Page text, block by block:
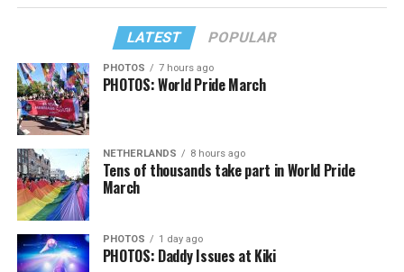
LATEST POPULAR
PHOTOS 7 hours ago
PHOTOS: World Pride March
NETHERLANDS 8 hours ago
Tens of thousands take part in World Pride
March
PHOTOS 1 day ago
PHOTOS: Daddy Issues at Kiki